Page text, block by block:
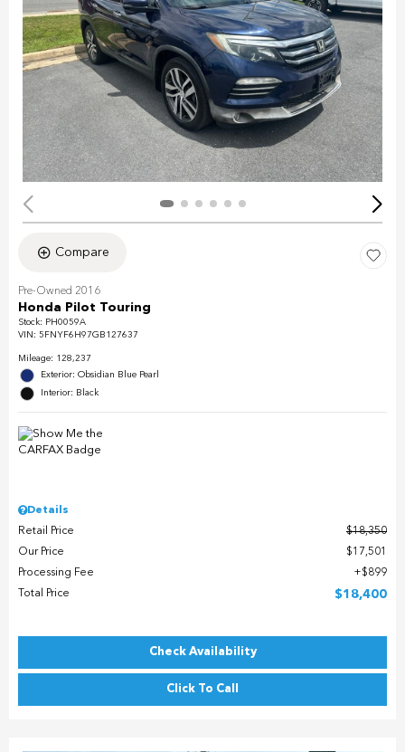
Compare
Pre-Owned 2016
Honda Pilot Touring
Stock: PH0059A
VIN: 5FNYF6H97GB127637
Mileage: 128,237
Exterior: Obsidian Blue Pearl
Interior: Black
Details
Retail Price
$18,350
Our Price
$17,501
Processing Fee
$899
Total Price
$18,400
Check Availability
Click To Call